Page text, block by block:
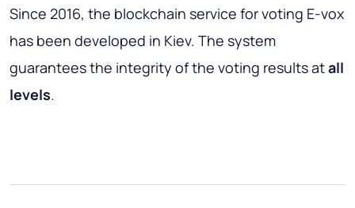
Since 2016, the blockchain service for voting E-vox
has been developed in Kiev. The system
guarantees the integrity of the voting results atall
levels.